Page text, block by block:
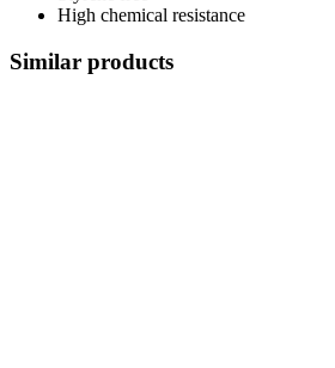
High chemical resistance
Similar products